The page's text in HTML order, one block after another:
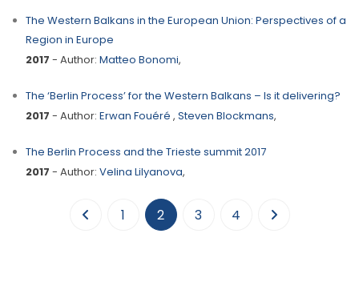
The Western Balkans in the European Union: Perspectives of a
Region in Europe
2017 - Author: Matteo Bonomi,
The ‘Berlin Process’ for the Western Balkans – Is it delivering?
2017 - Author: Erwan Fouéré , Steven Blockmans,
The Berlin Process and the Trieste summit 2017
2017 - Author: Velina Lilyanova,
1 2(current)
3 4